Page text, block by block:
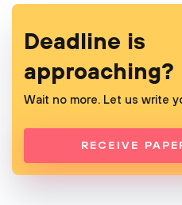
Deadline is
approaching?
Wait no more. Let us write
RECEIVE